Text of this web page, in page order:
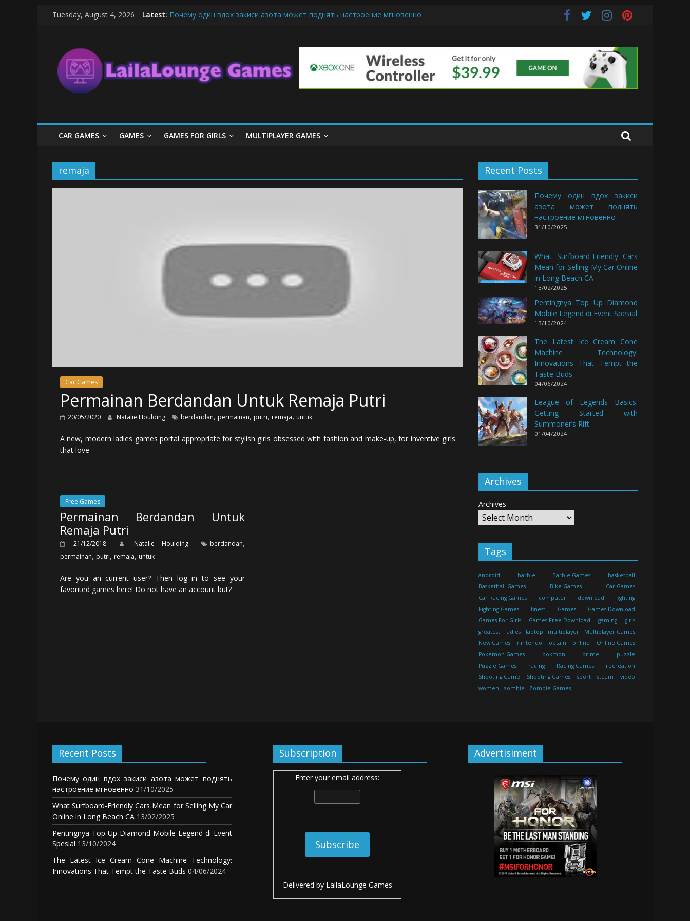
Tuesday, August 4, 2026 Latest: Почему один вдох закиси азота может поднять настроение мгновенно
The Latest Ice Cream Cone Machine Technology: Innovations That Tempt the Taste Buds
League of Legends Basics: Getting Started with Summoner’s Rift
LailaLounge
Games
The
Game
CAR GAMES GAMES GAMES FOR GIRLS MULTIPLAYER GAMES
remaja
Car Games
Permainan Berdandan Untuk Remaja Putri
20/05/2020 Natalie Houlding berdandan, permainan, putri, remaja, untuk
A new, modern ladies games portal appropriate for stylish girls obsessed with fashion and make-up, for inventive girls
that love
Free Games
Permainan Berdandan Untuk
Remaja Putri
21/12/2018 Natalie Houlding berdandan,
permainan, putri, remaja, untuk
Are you an current user? Then log in to see your
favorited games here! Do not have an account but?
Recent Posts
Почему один вдох закиси
азота может поднять
настроение мгновенно
31/10/2025
What Surfboard-Friendly Cars
Mean for Selling My Car Online
in Long Beach CA
13/02/2025
Pentingnya Top Up Diamond
Mobile Legend di Event Spesial
13/10/2024
The Latest Ice Cream Cone
Machine Technology:
Innovations That Tempt the
Taste Buds
04/06/2024
League of Legends Basics:
Getting Started with
Summoner’s Rift
01/04/2024
Archives
Archives
Tags
android barbie Barbie Games
basketball
Basketball Games
Bike Games
Car Games
Car Racing Games
computer download
fighting
Fighting Games
finest Games
Games Download
Games For Girls
Games Free Download gaming
girls
greatest
ladies laptop multiplayer
Multiplayer Games
New Games
nintendo obtain online
Online Games
Pokemon Games
pokmon prime
puzzle
Puzzle Games
racing Racing Games
recreation
Shooting Game
Shooting Games sport steam
video
women
zombie Zombie Games
Recent Posts
Почему один вдох закиси азота может поднять
настроение мгновенно 31/10/2025
What Surfboard-Friendly Cars Mean for Selling My Car
Online in Long Beach CA 13/02/2025
Pentingnya Top Up Diamond Mobile Legend di Event
Spesial 13/10/2024
The Latest Ice Cream Cone Machine Technology:
Innovations That Tempt the Taste Buds 04/06/2024
Subscription
Enter your email address:
Delivered by LailaLounge Games
Advertisiment